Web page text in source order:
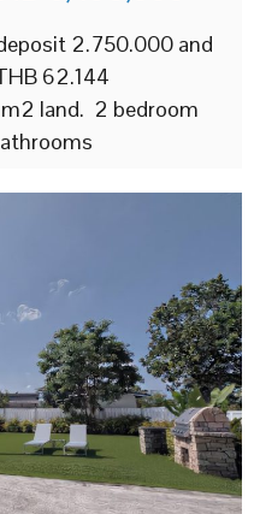
2.750.000 and
62.144
m2 land. 2 bedroom